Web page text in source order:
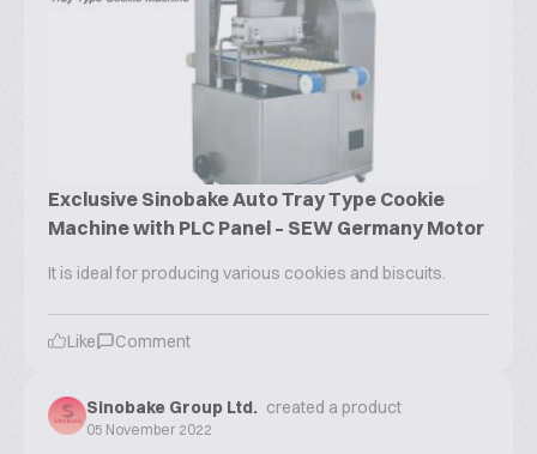
Exclusive Sinobake Auto Tray Type Cookie
Machine with PLC Panel – SEW Germany Motor
It is ideal for producing various cookies and biscuits.
Like Comment
Sinobake Group Ltd. created a product
05 November 2022